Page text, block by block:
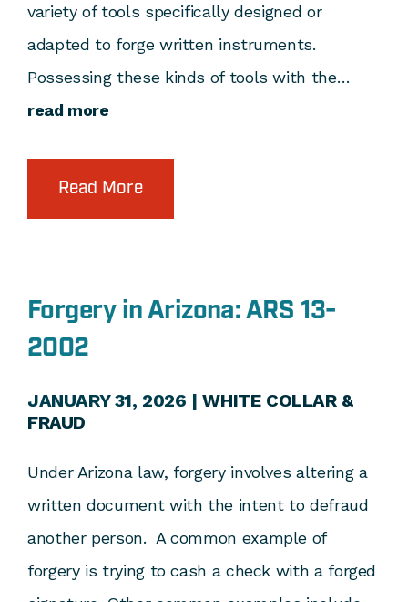
variety of tools specifically designed or
adapted to forge written instruments.
Possessing these kinds of tools with the…
read more
Read More
Forgery in Arizona: ARS 13-
2002
JANUARY 31, 2026 |WHITE COLLAR &
FRAUD
Under Arizona law, forgery involves altering a
written document with the intent to defraud
another person. A common example of
forgery is trying to cash a check with a forged